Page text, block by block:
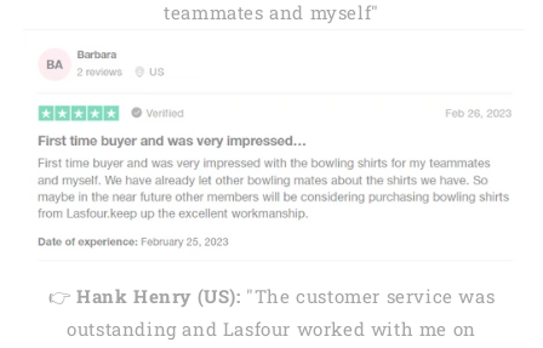
teammates and myself"
👉 Hank Henry (US): "The customer service was
outstanding and Lasfour worked with me on